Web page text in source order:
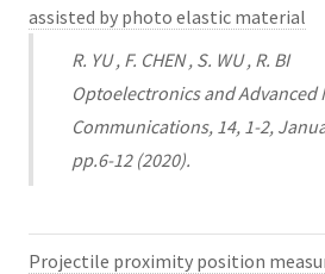
assisted by photo elastic material
R. YU , F. CHEN , S. WU , R. BI
Optoelectronics and Advanced
Communications, 14, 1-2,
pp.6-12 (2020).
Projectile proximity position